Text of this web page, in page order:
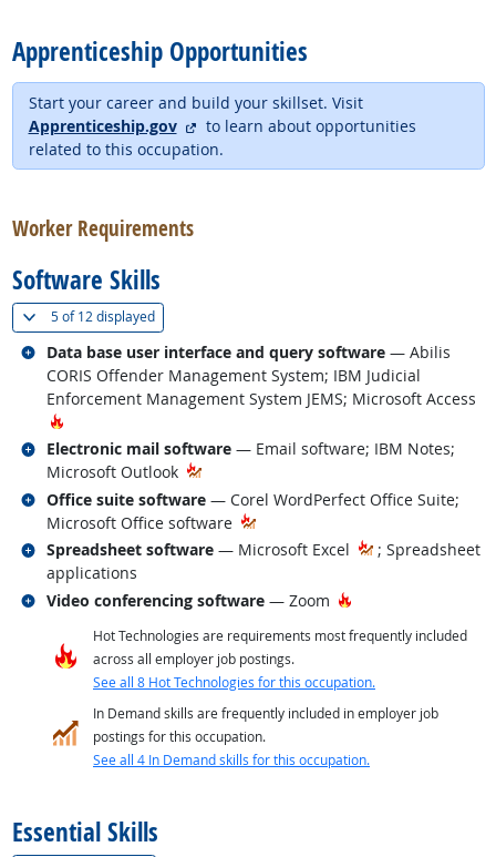
Apprenticeship Opportunities
Start your career and build your skillset. Visit
Apprenticeship.gov
external site
to learn about opportunities
related to this occupation.
Worker Requirements
Software Skills
5 of12 displayed(
Data base user interface and query software — Abilis
CORIS Offender Management System; IBM Judicial
Enforcement Management System JEMS; Microsoft Access
Hot Technology
Related occupations
Electronic mail software — Email software; IBM Notes;
Microsoft Outlook
Related occupations
Office suite software — Corel WordPerfect Office Suite;
Microsoft Office software
Related occupations
Spreadsheet software — Microsoft Excel
; Spreadsheet
applications
Related occupations
Video conferencing software — Zoom Hot Technology
Related occupations
Hot Technologies are requirements most frequently included
across all employer job postings.
See all 8 Hot Technologies for this occupation.
In Demand skills are frequently included in employer job
postings for this occupation.
See all 4 In Demand skills for this occupation.
Essential Skills